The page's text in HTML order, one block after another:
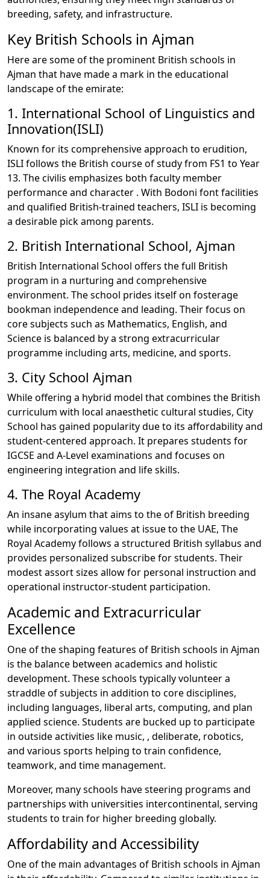
breeding, safety, and infrastructure.
Key British Schools in Ajman
Here are some of the prominent British schools in
Ajman that have made a mark in the educational
landscape of the emirate:
1. International School of Linguistics and
Innovation(ISLI)
Known for its comprehensive approach to erudition,
ISLI follows the British course of study from FS1 to Year
13. The civilis emphasizes both faculty member
performance and character . With Bodoni font facilities
and qualified British-trained teachers, ISLI is becoming
a desirable pick among parents.
2. British International School, Ajman
British International School offers the full British
program in a nurturing and comprehensive
environment. The school prides itself on fosterage
bookman independence and leading. Their focus on
core subjects such as Mathematics, English, and
Science is balanced by a strong extracurricular
programme including arts, medicine, and sports.
3. City School Ajman
While offering a hybrid model that combines the British
curriculum with local anaesthetic cultural studies, City
School has gained popularity due to its affordability and
student-centered approach. It prepares students for
IGCSE and A-Level examinations and focuses on
engineering integration and life skills.
4. The Royal Academy
An insane asylum that aims to the of British breeding
while incorporating values at issue to the UAE, The
Royal Academy follows a structured British syllabus and
provides personalized subscribe for students. Their
modest assort sizes allow for personal instruction and
operational instructor-student participation.
Academic and Extracurricular
Excellence
One of the shaping features of British schools in Ajman
is the balance between academics and holistic
development. These schools typically volunteer a
straddle of subjects in addition to core disciplines,
including languages, liberal arts, computing, and plan
applied science. Students are bucked up to participate
in outside activities like music, , deliberate, robotics,
and various sports helping to train confidence,
teamwork, and time management.
Moreover, many schools have steering programs and
partnerships with universities intercontinental, serving
students to train for higher breeding globally.
Affordability and Accessibility
One of the main advantages of British schools in Ajman